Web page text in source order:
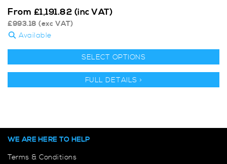
From £1,191.82 (inc VAT)
£993.18 (exc VAT)
Available
SELECT OPTIONS
FULL DETAILS >
WE ARE HERE TO HELP
Terms & Conditions